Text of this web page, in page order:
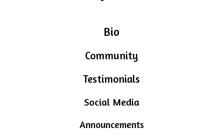
Bio
Community
Testimonials
Social Media
Announcements